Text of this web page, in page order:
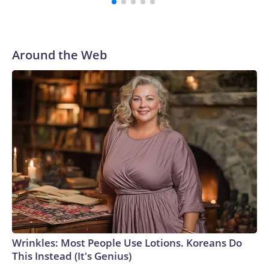
Around the Web
Wrinkles: Most People Use Lotions. Koreans Do
This Instead (It's Genius)